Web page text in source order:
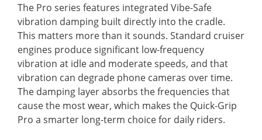
The Pro series features integrated Vibe-Safe
vibration damping built directly into the cradle.
This matters more than it sounds. Standard cruiser
engines produce significant low-frequency
vibration at idle and moderate speeds, and that
vibration can degrade phone cameras over time.
The damping layer absorbs the frequencies that
cause the most wear, which makes the Quick-Grip
Pro a smarter long-term choice for daily riders.